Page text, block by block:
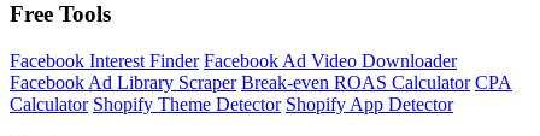
Free Tools
Facebook Interest Finder Facebook Ad Video Downloader
Facebook Ad Library Scraper Break-even ROAS Calculator CPA
Calculator Shopify Theme Detector Shopify App Detector